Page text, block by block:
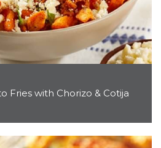
Fries with Chorizo & Cotija